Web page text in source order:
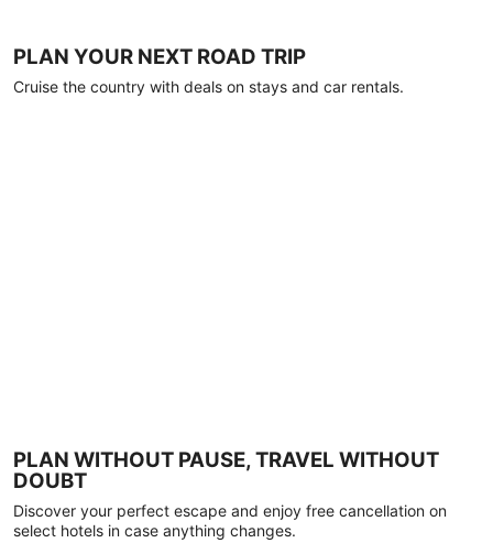
PLAN YOUR NEXT ROAD TRIP
Cruise the country with deals on stays and car rentals.
PLAN WITHOUT PAUSE, TRAVEL WITHOUT
DOUBT
Discover your perfect escape and enjoy free cancellation on
select hotels in case anything changes.